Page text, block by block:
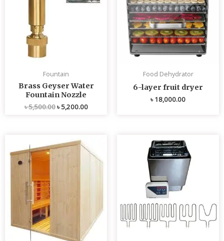
Fountain
Brass Geyser Water
Fountain Nozzle
৳5,500.00৳5,200.00
Food Dehydrator
6-layer fruit dryer
৳18,000.00